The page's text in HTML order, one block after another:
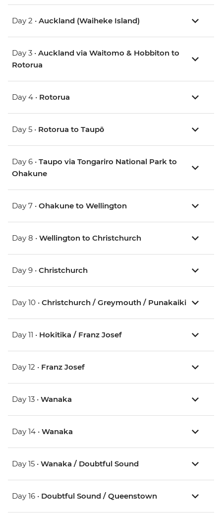
Day 2 • Auckland (Waiheke Island)
Day 3 • Auckland via Waitomo & Hobbiton to
Rotorua
Day 4 • Rotorua
Day 5 • Rotorua to Taupō
Day 6 • Taupo via Tongariro National Park to
Ohakune
Day 7 • Ohakune to Wellington
Day 8 • Wellington to Christchurch
Day 9 • Christchurch
Day 10 • Christchurch / Greymouth / Punakaiki
Day 11 • Hokitika / Franz Josef
Day 12 • Franz Josef
Day 13 • Wanaka
Day 14 • Wanaka
Day 15 • Wanaka / Doubtful Sound
Day 16 • Doubtful Sound / Queenstown